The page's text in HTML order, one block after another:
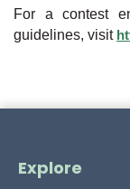
For a contest
guidelines, visit
Explore